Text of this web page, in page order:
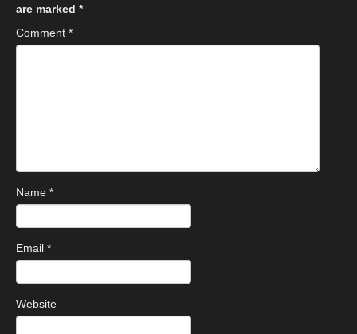
are marked *
Comment *
Name *
Email *
Website